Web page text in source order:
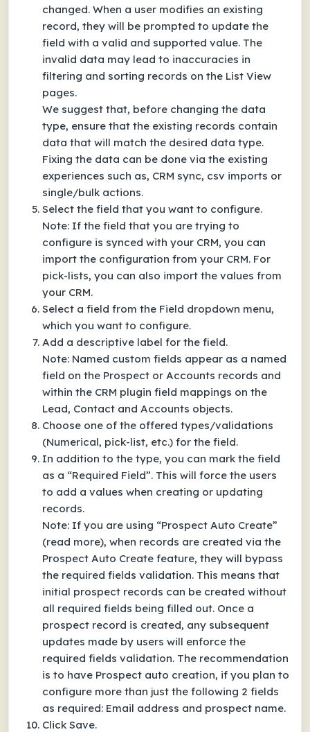
changed. When a user modifies an existing
record, they will be prompted to update the
field with a valid and supported value. The
invalid data may lead to inaccuracies in
filtering and sorting records on the List View
pages.
We suggest that, before changing the data
type, ensure that the existing records contain
data that will match the desired data type.
Fixing the data can be done via the existing
experiences such as, CRM sync, csv imports or
single/bulk actions.
Select the field that you want to configure.
Note: If the field that you are trying to
configure is synced with your CRM, you can
import the configuration from your CRM. For
pick-lists, you can also import the values from
your CRM.
Select a field from the Field dropdown menu,
which you want to configure.
Add a descriptive label for the field.
Note: Named custom fields appear as a named
field on the Prospect or Accounts records and
within the CRM plugin field mappings on the
Lead, Contact and Accounts objects.
Choose one of the offered types/validations
(Numerical, pick-list, etc.) for the field.
In addition to the type, you can mark the field
as a “Required Field”. This will force the users
to add a values when creating or updating
records.
Note: If you are using “Prospect Auto Create”
(read more), when records are created via the
Prospect Auto Create feature, they will bypass
the required fields validation. This means that
initial prospect records can be created without
all required fields being filled out. Once a
prospect record is created, any subsequent
updates made by users will enforce the
required fields validation. The recommendation
is to have Prospect auto creation, if you plan to
configure more than just the following 2 fields
as required: Email address and prospect name.
Click Save.